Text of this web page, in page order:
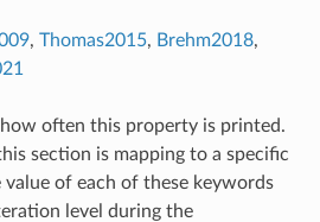
, Thomas2015, Brehm2018,
often this property is printed.
section is mapping to a specific
of each of these keywords
level during the